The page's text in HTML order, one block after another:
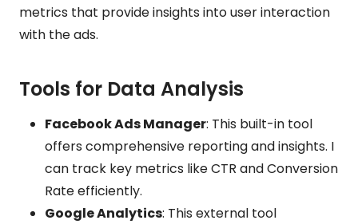
metrics that provide insights into user interaction
with the ads.
Tools for Data Analysis
Facebook Ads Manager: This built-in tool
offers comprehensive reporting and insights. I
can track key metrics like CTR and Conversion
Rate efficiently.
Google Analytics: This external tool